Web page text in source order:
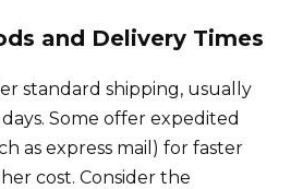
and Delivery Times
standard shipping, usually
Some offer expedited
as express mail) for faster
cost. Consider the